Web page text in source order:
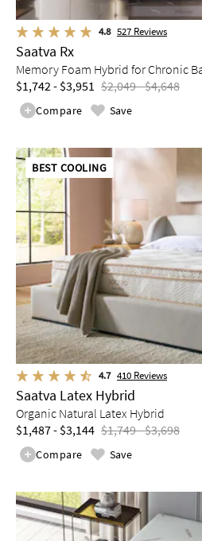
4.8 527 Reviews
Saatva Rx
Memory Foam Hybrid for Chronic
$1,742 - $3,951 $2,049 - $4,648
Compare Save
BEST COOLING
4.7 410 Reviews
Saatva Latex Hybrid
Organic Natural Latex Hybrid
$1,487 - $3,144 $1,749 - $3,698
Compare Save